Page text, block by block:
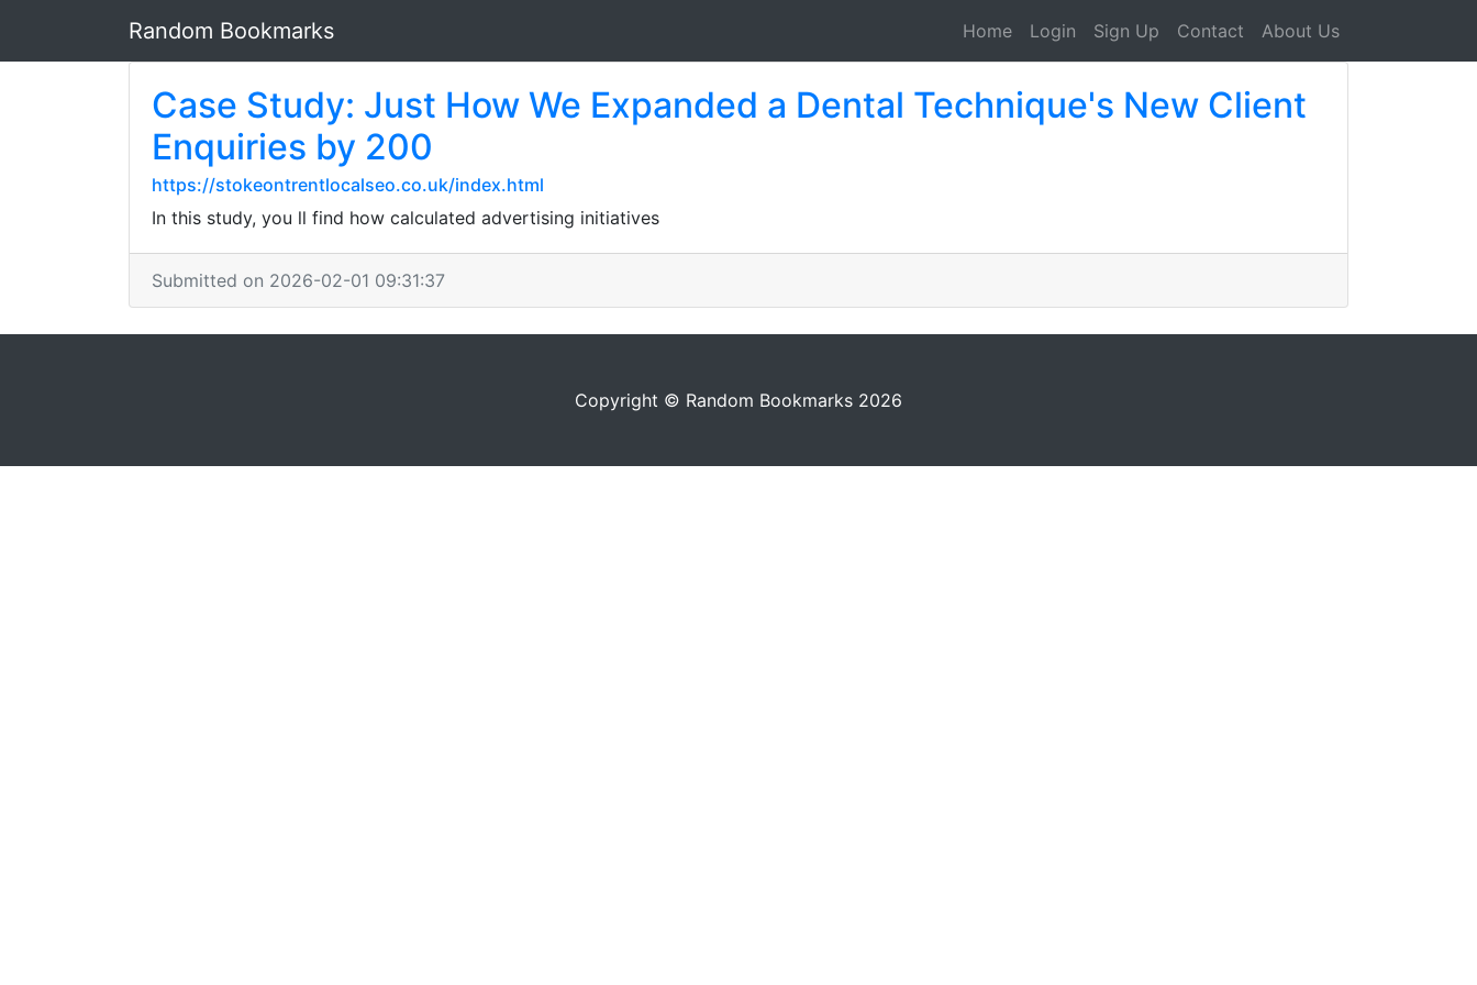
Random Bookmarks Home Login Sign Up Contact About Us
Case Study: Just How We Expanded a Dental Technique's New Client
Enquiries by 200
https://stokeontrentlocalseo.co.uk/index.html
In this study, you ll find how calculated advertising initiatives
Submitted on 2026-02-01 09:31:37
Copyright © Random Bookmarks 2026